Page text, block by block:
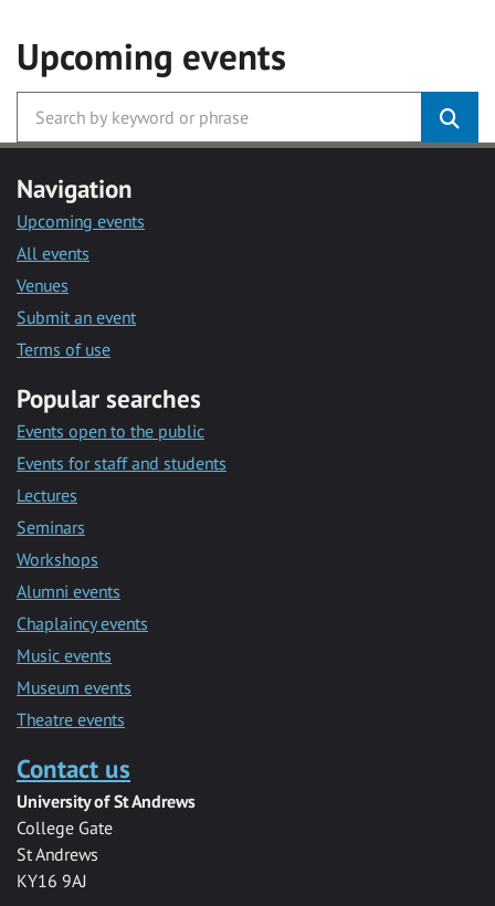
Upcoming events
Navigation
Upcoming events
All events
Venues
Submit an event
Terms of use
Popular searches
Events open to the public
Events for staff and students
Lectures
Seminars
Workshops
Alumni events
Chaplaincy events
Music events
Museum events
Theatre events
Contact us
University of St Andrews
College Gate
St Andrews
KY16 9AJ